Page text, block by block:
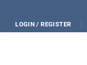
LOGIN / REGISTER